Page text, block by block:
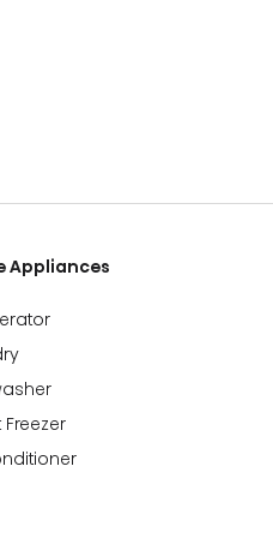
Appliances